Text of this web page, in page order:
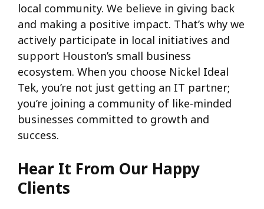
local community. We believe in giving back
and making a positive impact. That’s why we
actively participate in local initiatives and
support Houston’s small business
ecosystem. When you choose Nickel Ideal
Tek, you’re not just getting an IT partner;
you’re joining a community of like-minded
businesses committed to growth and
success.
Hear It From Our Happy
Clients